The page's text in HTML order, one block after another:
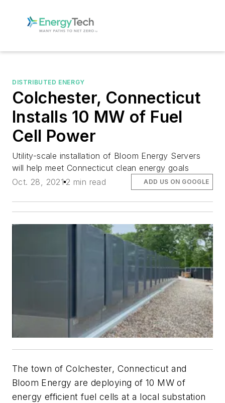
DISTRIBUTED ENERGY
Colchester, Connecticut
Installs 10 MW of Fuel
Cell Power
Utility-scale installation of Bloom Energy Servers
will help meet Connecticut clean energy goals
Oct. 28, 2021 2 min read ADD US ON GOOGLE
The town of Colchester, Connecticut and
Bloom Energy are deploying of 10 MW of
energy efficient fuel cells at a local substation